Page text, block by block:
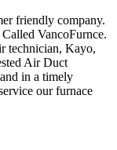
friendly company.
VancoFurnce.
technician, Kayo,
Air Duct
in a timely
our furnace